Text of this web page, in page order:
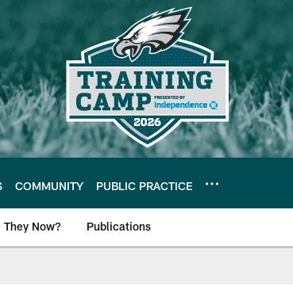
COMMUNITY PUBLIC PRACTICE
They Now? Publications